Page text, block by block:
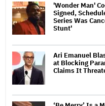
'Wonder Man'
Signed,
Series Was
Stunt'
Ari Emanuel
at Blocking
Claims It